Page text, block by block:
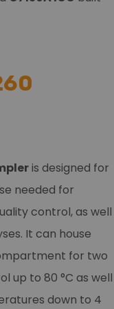
is designed for
needed for
control, as well
It can house
for two
up to 80 °C as well
down to 4